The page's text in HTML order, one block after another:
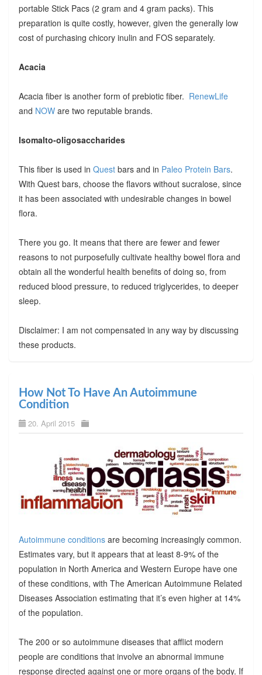
portable Stick Pacs (2 gram and 4 gram packs). This
preparation is quite costly, however, given the generally low
cost of purchasing chicory inulin and FOS separately.
Acacia
Acacia fiber is another form of prebiotic fiber. RenewLife
and NOWare two reputable brands.
Isomalto-oligosaccharides
This fiber is used in Questbars and in Paleo Protein Bars.
With Quest bars, choose the flavors without sucralose, since
it has been associated with undesirable changes in bowel
flora.
There you go. It means that there are fewer and fewer
reasons to not purposefully cultivate healthy bowel flora and
obtain all the wonderful health benefits of doing so, from
reduced blood pressure, to reduced triglycerides, to deeper
sleep.
Disclaimer: I am not compensated in any way by discussing
these products.
How Not To Have An Autoimmune
Condition
20. April 2015
Autoimmune conditionsare becoming increasingly common.
Estimates vary, but it appears that at least 8-9% of the
population in North America and Western Europe have one
of these conditions, with The American Autoimmune Related
Diseases Association estimating that it’s even higher at 14%
of the population.
The 200 or so autoimmune diseases that afflict modern
people are conditions that involve an abnormal immune
response directed against one or more organs of the body. If